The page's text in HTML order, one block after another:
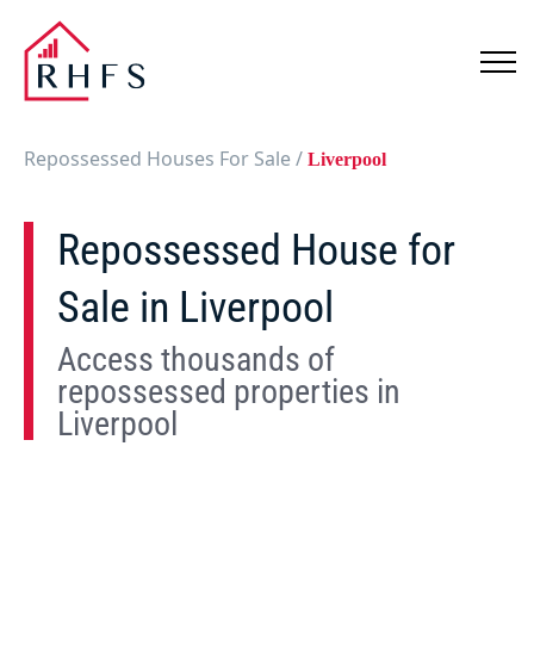
Repossessed Houses For Sale/ Liverpool
Repossessed House for
Sale in Liverpool
Access thousands of
repossessed properties in
Liverpool